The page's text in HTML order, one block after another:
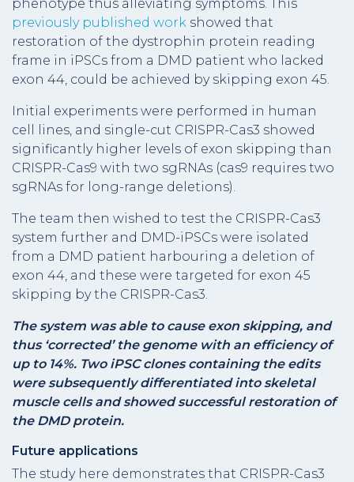
phenotype thus alleviating symptoms. This
previously published work showed that
restoration of the dystrophin protein reading
frame in iPSCs from a DMD patient who lacked
exon 44, could be achieved by skipping exon 45.
Initial experiments were performed in human
cell lines, and single-cut CRISPR-Cas3 showed
significantly higher levels of exon skipping than
CRISPR-Cas9 with two sgRNAs (cas9 requires two
sgRNAs for long-range deletions).
The team then wished to test the CRISPR-Cas3
system further and DMD-iPSCs were isolated
from a DMD patient harbouring a deletion of
exon 44, and these were targeted for exon 45
skipping by the CRISPR-Cas3.
The system was able to cause exon skipping, and
thus ‘corrected’ the genome with an efficiency of
up to 14%. Two iPSC clones containing the edits
were subsequently differentiated into skeletal
muscle cells and showed successful restoration of
the DMD protein.
Future applications
The study here demonstrates that CRISPR-Cas3